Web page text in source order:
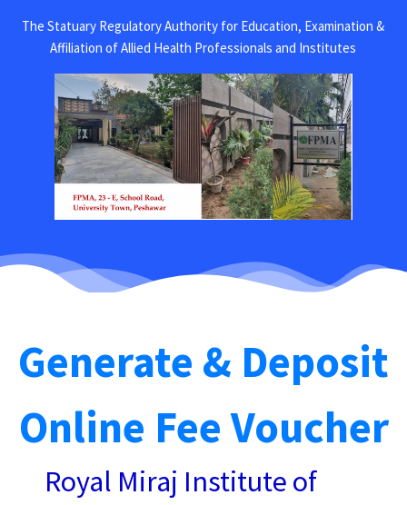
The Statuary Regulatory Authority for Education, Examination &
Affiliation of Allied Health Professionals and Institutes
Generate & Deposit
Online Fee Voucher
Royal Miraj Institute of